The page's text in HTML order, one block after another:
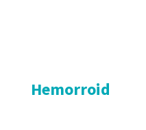
Hemorroid